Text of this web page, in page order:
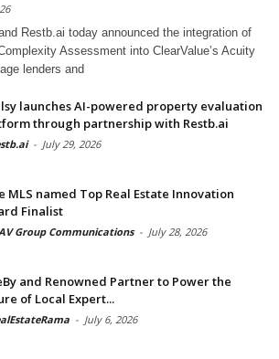
Restb.ai today announced the integration of
Assessment into ClearValue’s Acuity
lenders and
launches AI-powered property evaluation
through partnership with Restb.ai
- July 29, 2026
MLS named Top Real Estate Innovation
Finalist
Group Communications - July 28, 2026
and Renowned Partner to Power the
of Local Expert...
- July 6, 2026